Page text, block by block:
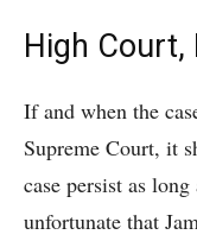
High Court,
If and when the
Supreme Court, it
case persist as
unfortunate that